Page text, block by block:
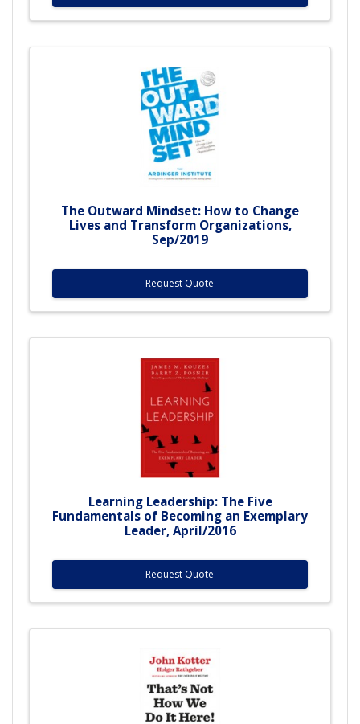
The Outward Mindset: How to Change
Lives and Transform Organizations,
Sep/2019
Request Quote
Learning Leadership: The Five
Fundamentals of Becoming an Exemplary
Leader, April/2016
Request Quote